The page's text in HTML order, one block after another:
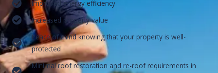
Improved energy efficiency
Increased property value
Peace of mind knowing that your property is well-
protected
Minimal roof restoration and re-roof requirements in